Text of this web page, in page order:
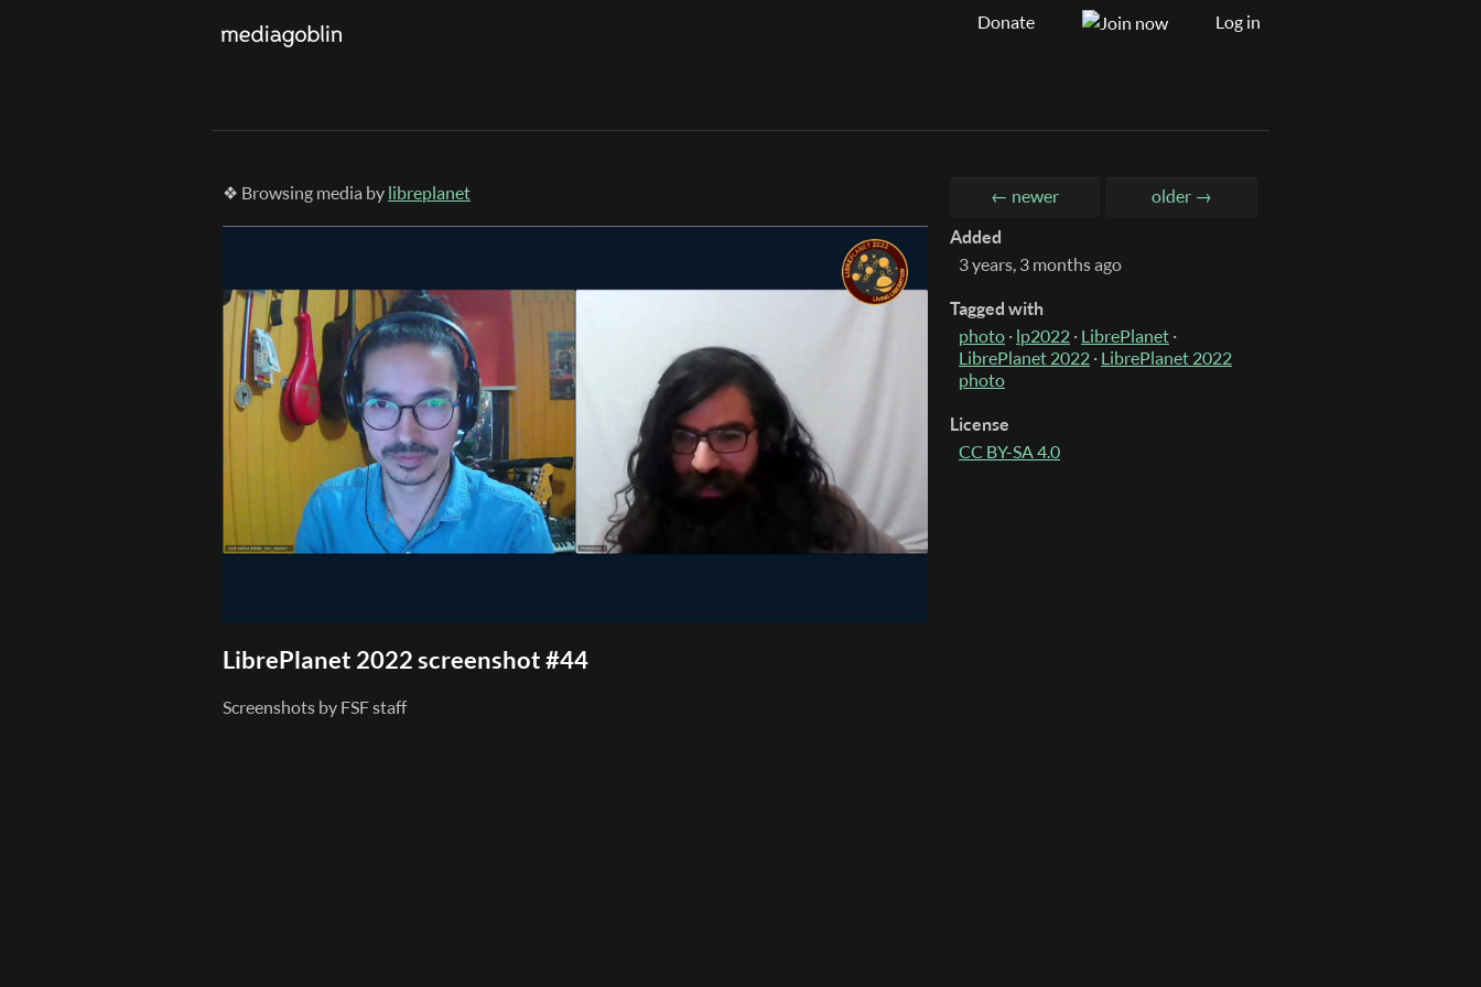
Donate Log in
❖ Browsing media by libreplanet ← newer older →
LibrePlanet 2022 screenshot #44
Screenshots by FSF staff
Added
3 years, 3 months ago
Tagged with
photo · lp2022 · LibrePlanet ·
LibrePlanet 2022 · LibrePlanet 2022
photo
License
CC BY-SA 4.0